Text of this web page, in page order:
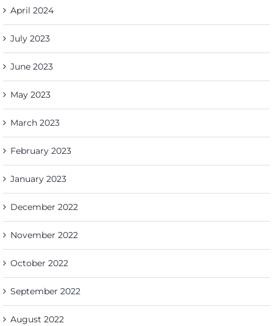
April 2024
July 2023
June 2023
May 2023
March 2023
February 2023
January 2023
December 2022
November 2022
October 2022
September 2022
August 2022